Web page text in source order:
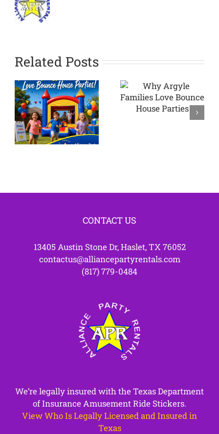
Related Posts
Why
Argyle
Families
Love
Bounce
House
Backyard
Party in
Westlake
CONTACT US
13405 Austin Stone Dr, Haslet, TX 76052
contactus@alliancepartyrentals.com
(817) 779-0484
We’re legally insured with the Texas Department
of Insurance Amusement Ride Stickers.
View Who Is Legally Licensed and Insured in
Texas